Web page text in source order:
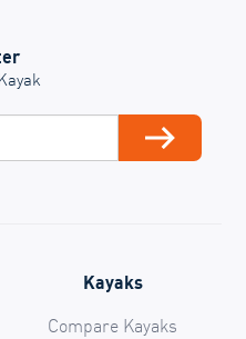
Subscribe
Kayaks
Compare Kayaks